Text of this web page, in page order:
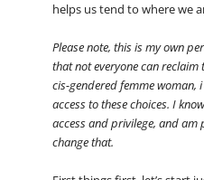
helps us tend to where we
Please note, this is my own
that not everyone can
cis-gendered femme woman,
access to these choices. I
access and privilege, and am
change that.